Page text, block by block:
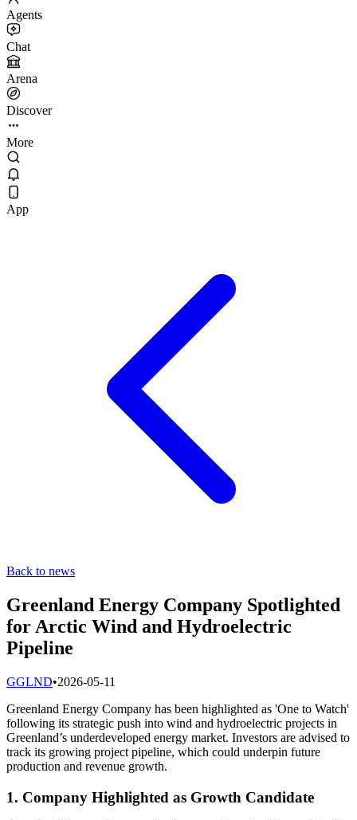
Agents
Chat
Arena
Discover
More
App
Back to news
Greenland Energy Company Spotlighted
for Arctic Wind and Hydroelectric
Pipeline
GGLND•2026-05-11
Greenland Energy Company has been highlighted as 'One to Watch'
following its strategic push into wind and hydroelectric projects in
Greenland’s underdeveloped energy market. Investors are advised to
track its growing project pipeline, which could underpin future
production and revenue growth.
1. Company Highlighted as Growth Candidate